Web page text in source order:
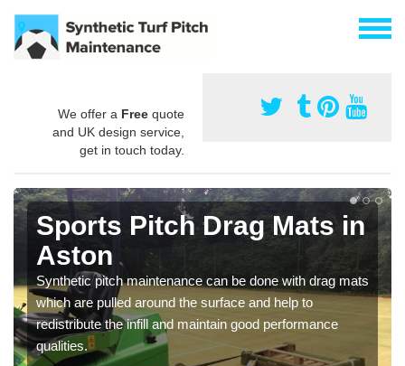
We offer a Free quote
and UK design service,
get in touch today.
Sports Pitch Drag Mats in
Aston
Synthetic pitch maintenance can be done with drag mats
which are pulled around the surface and help to
redistribute the infill and maintain good performance
qualities.